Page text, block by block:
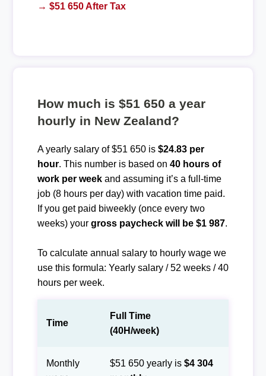
→ $51 650 After Tax
How much is $51 650 a year
hourly in New Zealand?
A yearly salary of $51 650 is $24.83 per
hour. This number is based on 40 hours of
work per weekand assuming it’s a full-time
job (8 hours per day) with vacation time paid.
If you get paid biweekly (once every two
weeks) your gross paycheck will be $1 987.
To calculate annual salary to hourly wage we
use this formula: Yearly salary / 52 weeks / 40
hours per week.
Time
Full Time
(40H/week)
Monthly
$51 650 yearly is $4 304